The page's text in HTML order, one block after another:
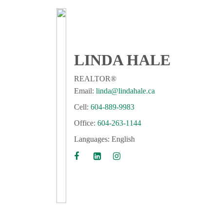
LINDA HALE
REALTOR®
Email: linda@lindahale.ca
Cell: 604-889-9983
Office: 604-263-1144
Languages: English